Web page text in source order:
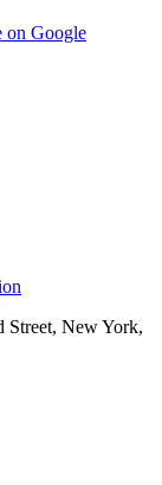
on Google
Street, New York,